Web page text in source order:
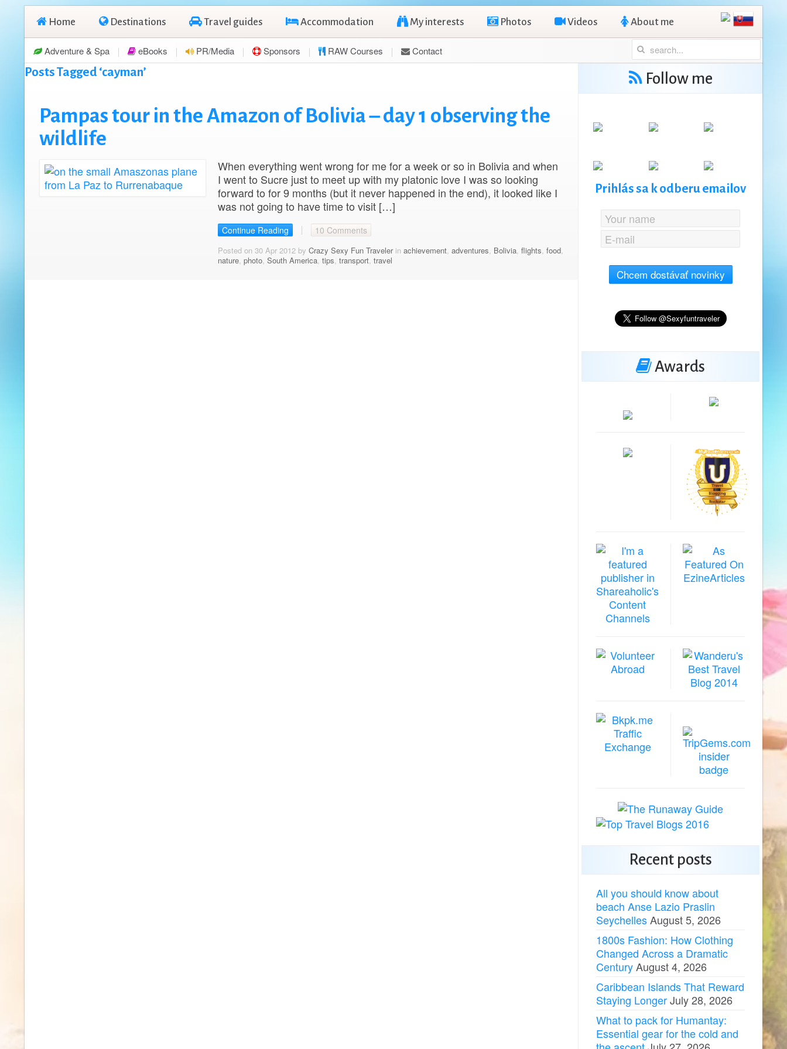
Home Destinations Travel guides Accommodation My interests Photos Videos About me
Adventure & Spa eBooks PR/Media Sponsors RAW Courses Contact
Posts Tagged ‘cayman’
Pampas tour in the Amazon of Bolivia – day 1 observing the
wildlife
When everything went wrong for me for a week or so in Bolivia and when
I went to Sucre just to meet up with my platonic love I was so looking
forward to for 9 months (but it never happened in the end), it looked like I
was not going to have time to visit […]
Continue Reading 10 Comments
Posted on 30 Apr 2012 by Crazy Sexy Fun Travelerin achievement, adventures, Bolivia, flights, food,
nature, photo, South America, tips, transport, travel
Follow me
Prihlás sa k odberu emailov
Chcem dostávať novinky
Awards
Recent posts
All you should know about
beach Anse Lazio Praslin
SeychellesAugust 5, 2026
1800s Fashion: How Clothing
Changed Across a Dramatic
CenturyAugust 4, 2026
Caribbean Islands That Reward
Staying LongerJuly 28, 2026
What to pack for Humantay:
Essential gear for the cold and